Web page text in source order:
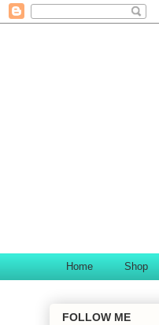
Home Shop
FOLLOW ME